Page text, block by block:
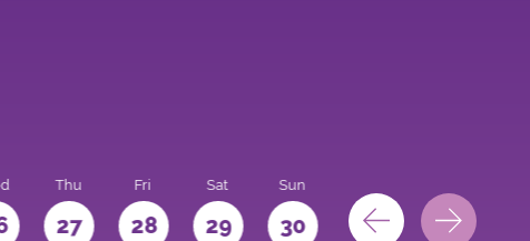
Thu
27
Fri
28
Sat
29
Sun
30 31